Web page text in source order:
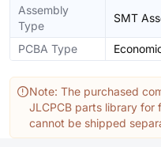
Assembly
Type
SMT
PCBA Type
Note: The purchased
JLCPCB parts library for
cannot be shipped